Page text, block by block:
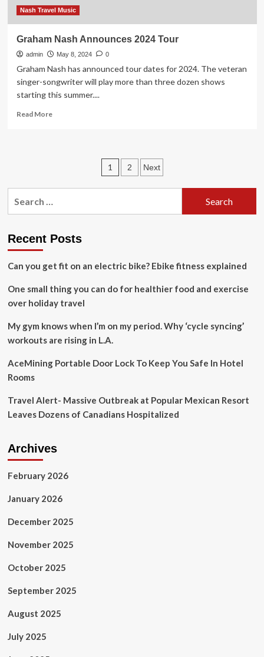
Nash Travel Music
Graham Nash Announces 2024 Tour
admin May 8, 2024 0
Graham Nash has announced tour dates for 2024. The veteran
singer-songwriter will play more than three dozen shows
starting this summer....
Read MoreRead
Tour
Posts
pagination
1 2 Next
Recent Posts
Can you get fit on an electric bike? Ebike fitness explained
One small thing you can do for healthier food and exercise
over holiday travel
My gym knows when I’m on my period. Why ‘cycle syncing’
workouts are rising in L.A.
AceMining Portable Door Lock To Keep You Safe In Hotel
Rooms
Travel Alert- Massive Outbreak at Popular Mexican Resort
Leaves Dozens of Canadians Hospitalized
Archives
February 2026
January 2026
December 2025
November 2025
October 2025
September 2025
August 2025
July 2025